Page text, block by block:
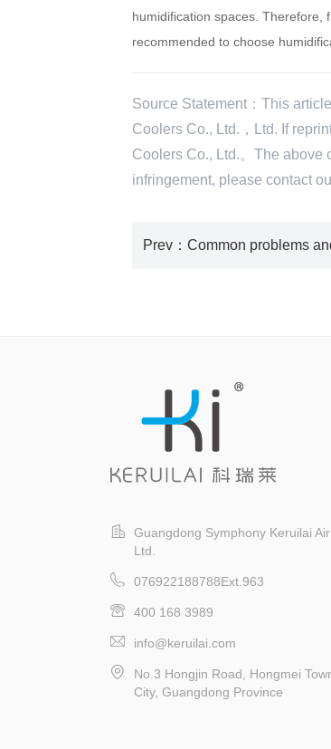
humidification spaces. Therefore,
recommended to choose
Source Statement：This
Coolers Co., Ltd.，Ltd. If
Coolers Co., Ltd.。The above
infringement, please contact
Prev
Guangdong Symphony Keruilai Air
Ltd.
076922188788Ext.963
400 168 3989
info@keruilai.com
No.3 Hongjin Road, Hongmei
City, Guangdong Province